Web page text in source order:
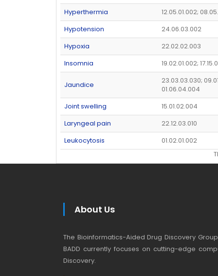
Hyperthermia
12.05.01.002;
Hypotension
24.06.03.002
Hypoxia
22.02.02.003
Insomnia
19.02.01.002;
Jaundice
23.03.03.030;
01.06.04.004
Joint swelling
15.01.02.004
Laryngeal pain
22.12.03.010
Leukocytosis
01.02.01.002
About Us
The Bioinformatics-Aided Drug Discovery
BADD currently focuses on cutting-edge
Discovery.